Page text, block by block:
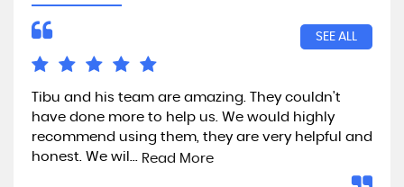
SEE ALL
Tibu and his team are amazing. They couldn't
have done more to help us. We would highly
recommend using them, they are very helpful and
honest. We wil... Read More